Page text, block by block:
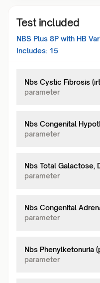
Test included
NBS Plus 8P with HB
Includes: 15
Nbs Cystic Fibrosis
parameter
Nbs Congenital
parameter
Nbs Total Galactose,
parameter
Nbs Congenital
parameter
Nbs Phenylketonuria
parameter